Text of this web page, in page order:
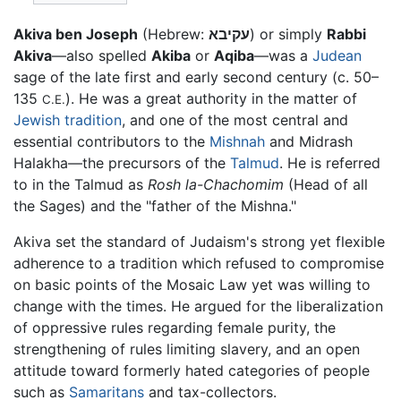
Akiva ben Joseph (Hebrew: עקיבא) or simply Rabbi
Akiva—also spelled Akiba or Aqiba—was a Judean
sage of the late first and early second century (c. 50–
135 C.E.). He was a great authority in the matter of
Jewish tradition, and one of the most central and
essential contributors to the Mishnah and Midrash
Halakha—the precursors of the Talmud. He is referred
to in the Talmud as Rosh la-Chachomim (Head of all
the Sages) and the "father of the Mishna."
Akiva set the standard of Judaism's strong yet flexible
adherence to a tradition which refused to compromise
on basic points of the Mosaic Law yet was willing to
change with the times. He argued for the liberalization
of oppressive rules regarding female purity, the
strengthening of rules limiting slavery, and an open
attitude toward formerly hated categories of people
such as Samaritans and tax-collectors.